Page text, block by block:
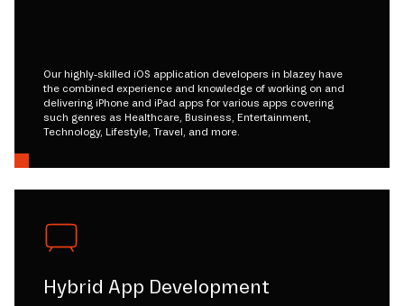
Our highly-skilled iOS application developers in blazey have
the combined experience and knowledge of working on and
delivering iPhone and iPad apps for various apps covering
such genres as Healthcare, Business, Entertainment,
Technology, Lifestyle, Travel, and more.
Hybrid App Development